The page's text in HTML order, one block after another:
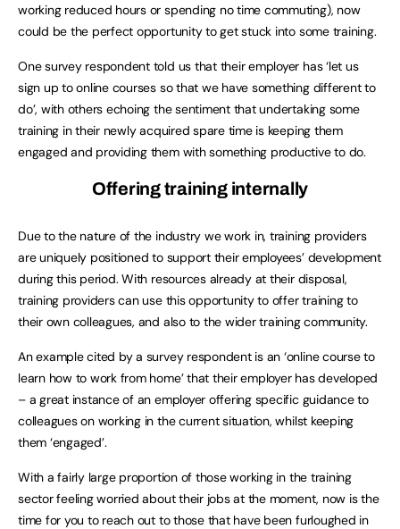
working reduced hours or spending no time commuting), now
could be the perfect opportunity to get stuck into some training.
One survey respondent told us that their employer has ‘let us
sign up to online courses so that we have something different to
do’, with others echoing the sentiment that undertaking some
training in their newly acquired spare time is keeping them
engaged and providing them with something productive to do.
Offering training internally
Due to the nature of the industry we work in, training providers
are uniquely positioned to support their employees’ development
during this period. With resources already at their disposal,
training providers can use this opportunity to offer training to
their own colleagues, and also to the wider training community.
An example cited by a survey respondent is an ‘online course to
learn how to work from home’ that their employer has developed
– a great instance of an employer offering specific guidance to
colleagues on working in the current situation, whilst keeping
them ‘engaged’.
With a fairly large proportion of those working in the training
sector feeling worried about their jobs at the moment, now is the
time for you to reach out to those that have been furloughed in